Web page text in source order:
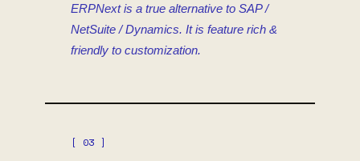
ERPNext is a true alternative to SAP /
NetSuite / Dynamics. It is feature rich &
friendly to customization.
[ 03 ]